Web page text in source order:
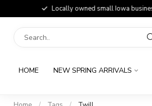
Locally owned small Iowa business.
HOME NEW SPRING ARRIVALS